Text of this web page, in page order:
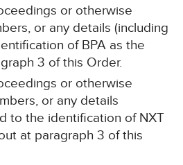
or otherwise
or any details (including
of BPA as the
3 of this Order.
or otherwise
or any details
to the identification of NXT
at paragraph 3 of this